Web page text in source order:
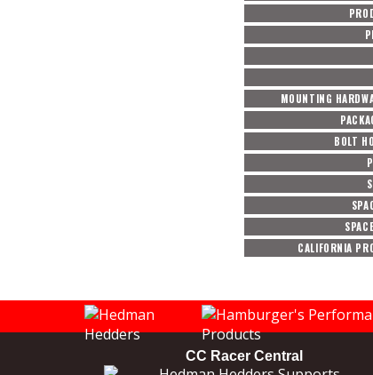
MOUNTING
BOLT
CALIFORNIA
CC Racer Central